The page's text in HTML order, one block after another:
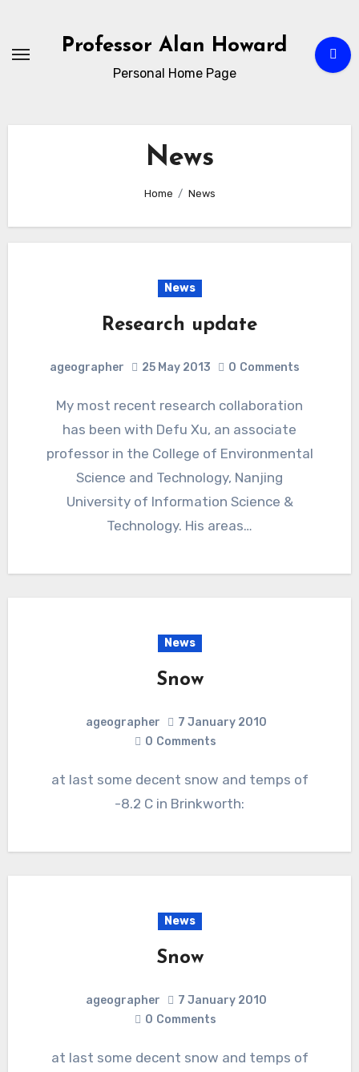
Content
Professor Alan Howard
Personal Home Page
News
Home News
News
Research update
ageographer 25 May 2013 0 Comments
My most recent research collaboration
has been with Defu Xu, an associate
professor in the College of Environmental
Science and Technology, Nanjing
University of Information Science &
Technology. His areas…
News
Snow
ageographer
7 January 2010
0 Comments
at last some decent snow and temps of
-8.2 C in Brinkworth:
News
Snow
ageographer
7 January 2010
0 Comments
at last some decent snow and temps of